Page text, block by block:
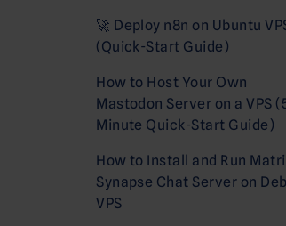
🚀 Deploy n8n on Ubuntu
(Quick-Start Guide)
How to Host Your Own
Mastodon Server on a VPS
Minute Quick-Start Guide)
How to Install and Run
Synapse Chat Server on
VPS